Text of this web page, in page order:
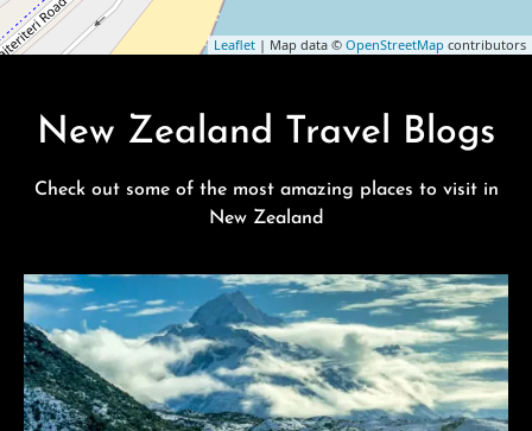
Leaflet | Map data © OpenStreetMap contributors
New Zealand Travel Blogs
Check out some of the most amazing places to visit in
New Zealand